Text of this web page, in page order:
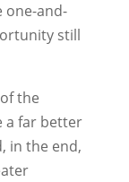
one-and-
still
the
a far better
in the end,